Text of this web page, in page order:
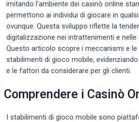
imitando l’ambiente dei casinò online
permettono ai individui di giocare in
ovunque. Questa sviluppo riflette la
digitalizzazione nei intrattenimenti e nelle
Questo articolo scopre i meccanismi e le
stabilimenti di gioco mobile,
e le fattori da considerare per gli clienti.
Comprendere i Casinò
I stabilimenti di gioco mobile sono